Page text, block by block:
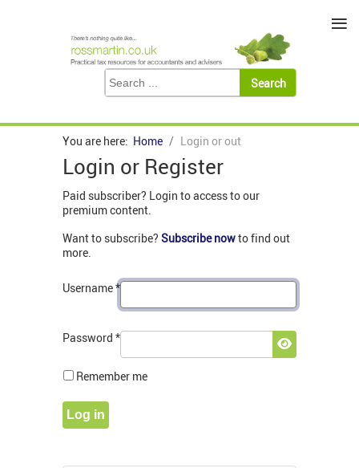
You are here: Home Login or out
Login or Register
Paid subscriber? Login to access to our
premium content.
Want to subscribe? Subscribe nowto find out
more.
Username*
Password *
Show
Remember me
Log in
≡